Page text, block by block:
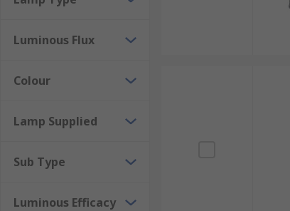
Luminous Flux
Colour
Lamp Supplied
Sub Type
Luminous Efficacy